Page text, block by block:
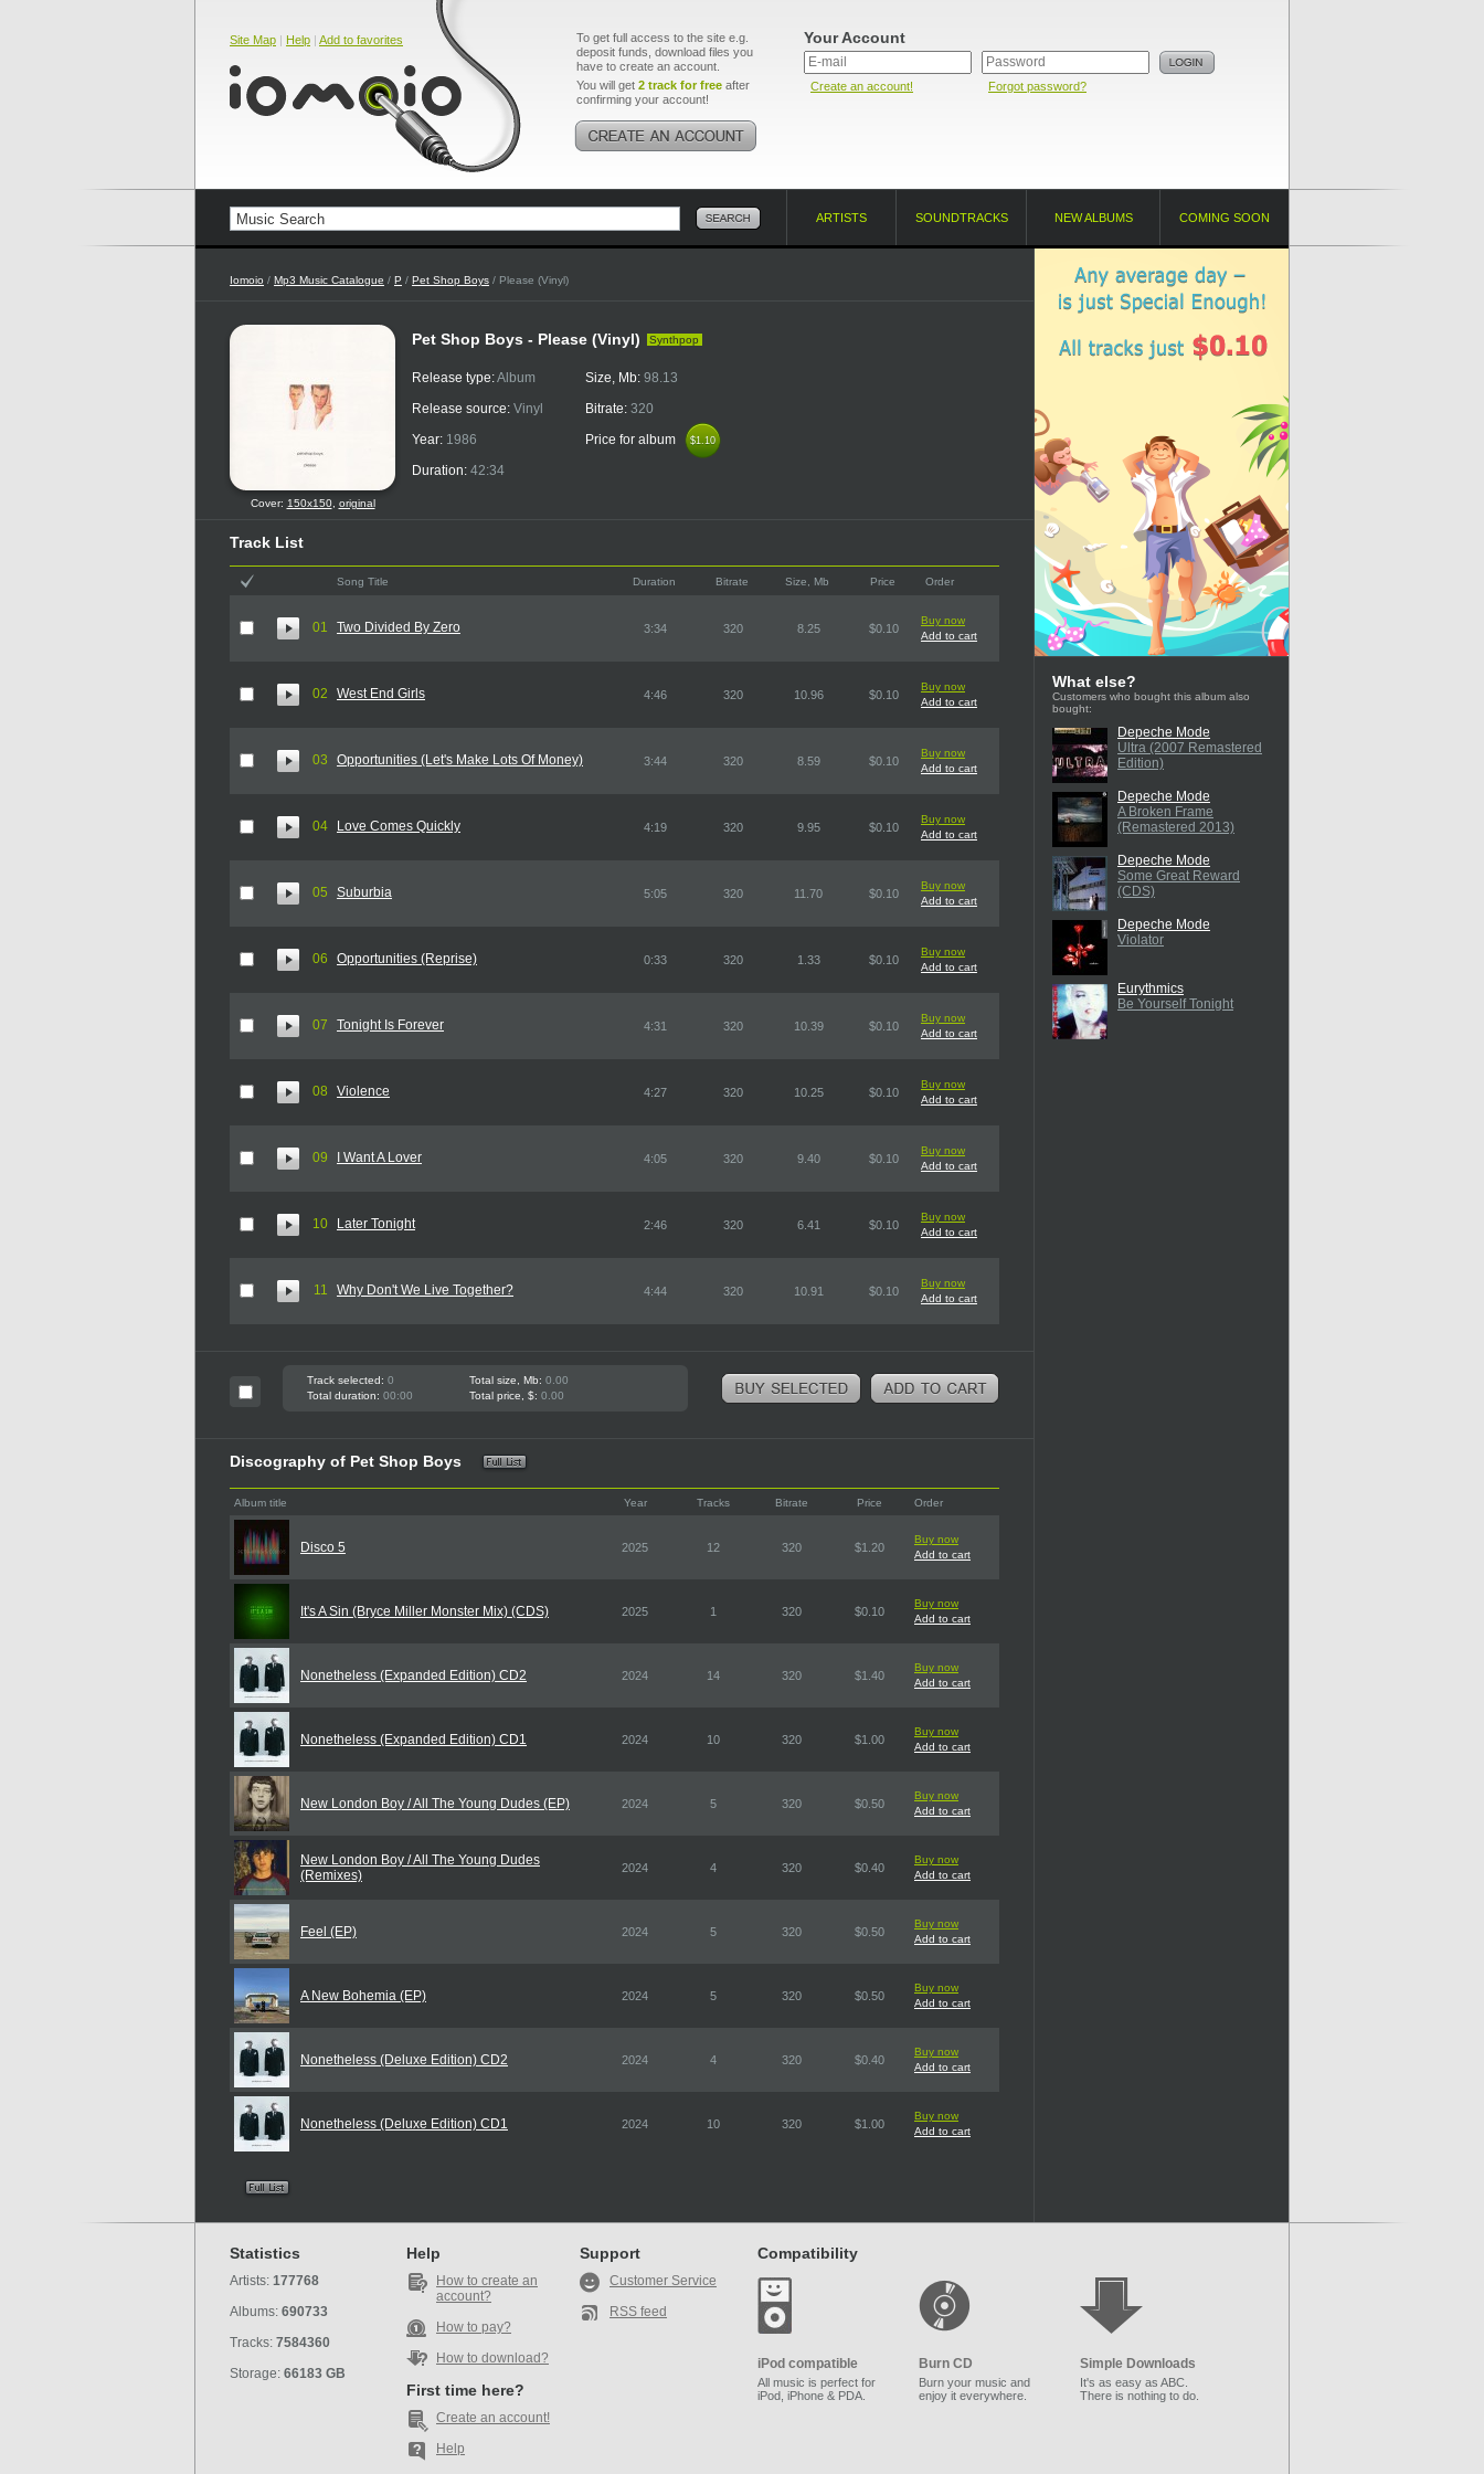
Site Map | Help | Add to favorites
To get full access to the site e.g.
deposit funds, download files you
have to create an account.
You will get 2 track for free after
confirming your account!
Your Account
Create an account! Forgot password?
ARTISTS SOUNDTRACKS NEW ALBUMS COMING SOON
Iomoio / Mp3 Music Catalogue / P / Pet Shop Boys / Please (Vinyl)
Cover: 150x150, original
Pet Shop Boys - Please (Vinyl) Synthpop
Release type:Album
Release source: Vinyl
Year: 1986
Duration: 42:34
Size, Mb: 98.13
Bitrate: 320
Price for album
$1.10
$1.10
Track List
Song Title Duration Bitrate Size, Mb Price Order
01 Two Divided By Zero 3:34 320 8.25 $0.10
Buy now
Add to cart
02 West End Girls 4:46 320 10.96 $0.10
Buy now
Add to cart
03 Opportunities (Let's Make Lots Of Money) 3:44 320 8.59 $0.10
Buy now
Add to cart
04 Love Comes Quickly 4:19 320 9.95 $0.10
Buy now
Add to cart
05 Suburbia 5:05 320 11.70 $0.10
Buy now
Add to cart
06 Opportunities (Reprise) 0:33 320 1.33 $0.10
Buy now
Add to cart
07 Tonight Is Forever 4:31 320 10.39 $0.10
Buy now
Add to cart
08 Violence 4:27 320 10.25 $0.10
Buy now
Add to cart
09 I Want A Lover 4:05 320 9.40 $0.10
Buy now
Add to cart
10 Later Tonight 2:46 320 6.41 $0.10
Buy now
Add to cart
11 Why Don't We Live Together? 4:44 320 10.91 $0.10
Buy now
Add to cart
Track selected: 0 Total size, Mb: 0.00
Total duration: 00:00 Total price, $: 0.00
Discography of Pet Shop Boys
Album title Year Tracks Bitrate Price Order
Disco 5 2025 12 320 $1.20
Buy now
Add to cart
It's A Sin (Bryce Miller Monster Mix) (CDS) 2025 1 320 $0.10
Buy now
Add to cart
Nonetheless (Expanded Edition) CD2 2024 14 320 $1.40
Buy now
Add to cart
Nonetheless (Expanded Edition) CD1 2024 10 320 $1.00
Buy now
Add to cart
New London Boy / All The Young Dudes (EP) 2024 5 320 $0.50
Buy now
Add to cart
New London Boy / All The Young Dudes
(Remixes)
2024 4 320 $0.40
Buy now
Add to cart
Feel (EP) 2024 5 320 $0.50
Buy now
Add to cart
A New Bohemia (EP) 2024 5 320 $0.50
Buy now
Add to cart
Nonetheless (Deluxe Edition) CD2 2024 4 320 $0.40
Buy now
Add to cart
Nonetheless (Deluxe Edition) CD1 2024 10 320 $1.00
Buy now
Add to cart
What else?
Customers who bought this album also
bought:
Depeche Mode
Ultra (2007 Remastered
Edition)
Depeche Mode
A Broken Frame
(Remastered 2013)
Depeche Mode
Some Great Reward
(CDS)
Depeche Mode
Violator
Eurythmics
Be Yourself Tonight
Statistics
Artists: 177768
Albums: 690733
Tracks: 7584360
Storage: 66183 GB
Help
How to create an
account?
How to pay?
How to download?
First time here?
Create an account!
Help
Support
Customer Service
RSS feed
Compatibility
iPod compatible
All music is perfect for
iPod, iPhone & PDA.
Burn CD
Burn your music and
enjoy it everywhere.
Simple Downloads
It's as easy as ABC.
There is nothing to do.